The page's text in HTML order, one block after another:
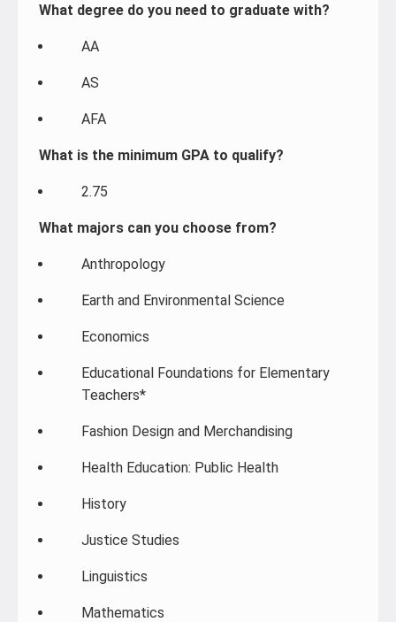
What degree do you need to graduate with?
AA
AS
AFA
What is the minimum GPA to qualify?
2.75
What majors can you choose from?
Anthropology
Earth and Environmental Science
Economics
Educational Foundations for Elementary
Teachers*
Fashion Design and Merchandising
Health Education: Public Health
History
Justice Studies
Linguistics
Mathematics